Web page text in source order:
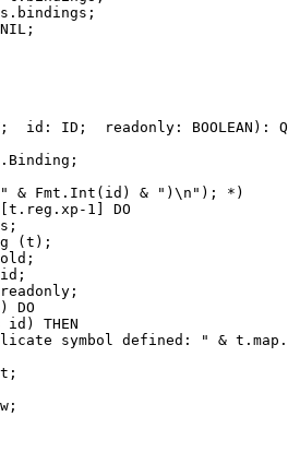
id: ID;  readonly: BOOLEAN):
& Fmt.Int(id) & ")\n"); *)
1] DO
(t);
DO
id) THEN
symbol defined: " &